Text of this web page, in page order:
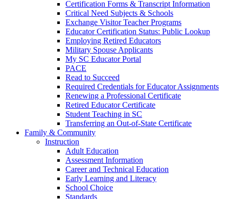
Certification Forms & Transcript Information
Critical Need Subjects & Schools
Exchange Visitor Teacher Programs
Educator Certification Status: Public Lookup
Employing Retired Educators
Military Spouse Applicants
My SC Educator Portal
PACE
Read to Succeed
Required Credentials for Educator Assignments
Renewing a Professional Certificate
Retired Educator Certificate
Student Teaching in SC
Transferring an Out-of-State Certificate
Family & Community
Instruction
Adult Education
Assessment Information
Career and Technical Education
Early Learning and Literacy
School Choice
Standards